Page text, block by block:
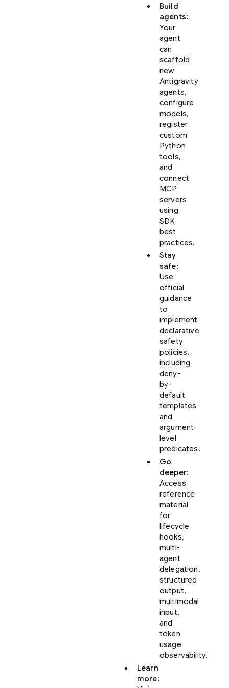
Build
agents:
Your
agent
can
scaffold
new
Antigravity
agents,
configure
models,
register
custom
Python
tools,
and
connect
MCP
servers
using
SDK
best
practices.
Stay
safe:
Use
official
guidance
to
implement
declarative
safety
policies,
including
deny-
by-
default
templates
and
argument-
level
predicates.
Go
deeper:
Access
reference
material
for
lifecycle
hooks,
multi-
agent
delegation,
structured
output,
multimodal
input,
and
token
usage
observability.
Learn
more: